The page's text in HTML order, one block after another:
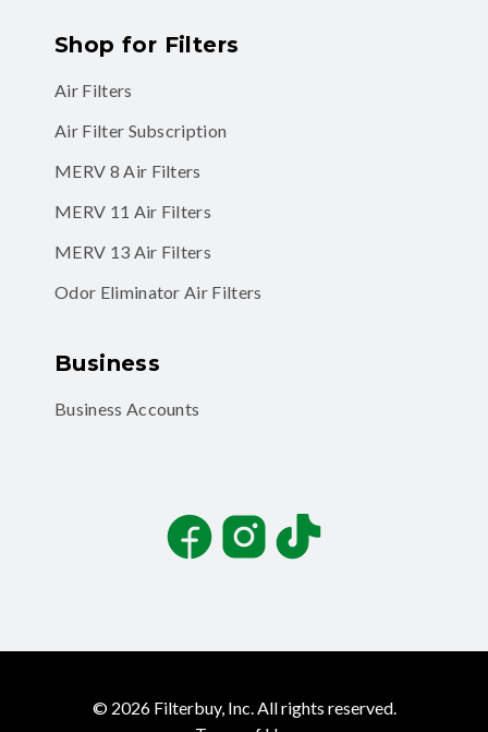
Shop for Filters
Air Filters
Air Filter Subscription
MERV 8 Air Filters
MERV 11 Air Filters
MERV 13 Air Filters
Odor Eliminator Air Filters
Business
Business Accounts
FacebookInstagramTikTok
© 2026 Filterbuy, Inc. All rights reserved.